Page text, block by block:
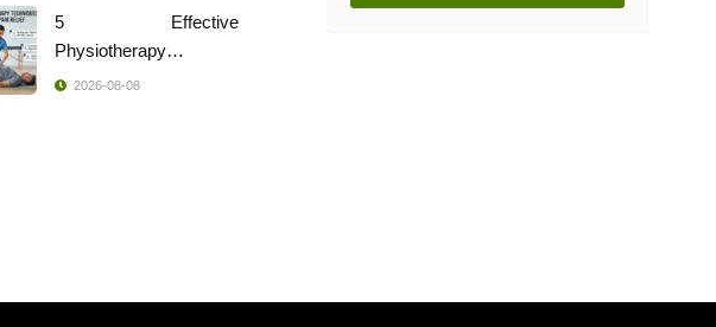
5 Effective
Physiotherapy
2026-08-08